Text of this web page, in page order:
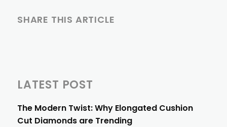
SHARE THIS ARTICLE
LATEST POST
The Modern Twist: Why Elongated Cushion
Cut Diamonds are Trending